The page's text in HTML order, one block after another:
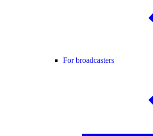
For broadcasters